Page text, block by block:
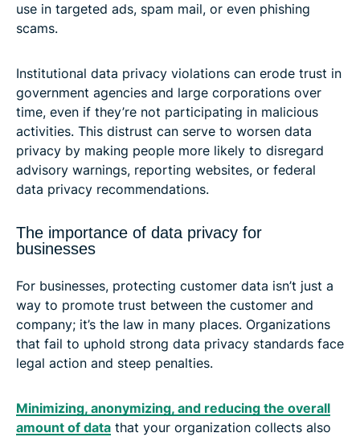
use in targeted ads, spam mail, or even phishing
scams.
Institutional data privacy violations can erode trust in
government agencies and large corporations over
time, even if they’re not participating in malicious
activities. This distrust can serve to worsen data
privacy by making people more likely to disregard
advisory warnings, reporting websites, or federal
data privacy recommendations.
The importance of data privacy for
businesses
For businesses, protecting customer data isn’t just a
way to promote trust between the customer and
company; it’s the law in many places. Organizations
that fail to uphold strong data privacy standards face
legal action and steep penalties.
Minimizing, anonymizing, and reducing the overall
amount of data that your organization collects also